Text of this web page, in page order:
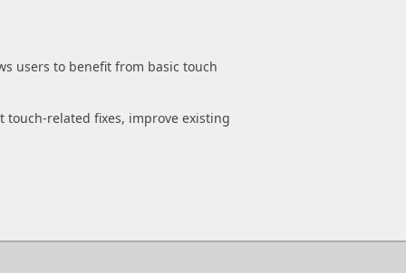
users to benefit from basic touch
related fixes, improve existing